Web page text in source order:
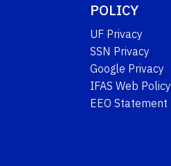
POLICY
UF Privacy
SSN Privacy
Google Privacy
IFAS Web Policy
EEO Statement